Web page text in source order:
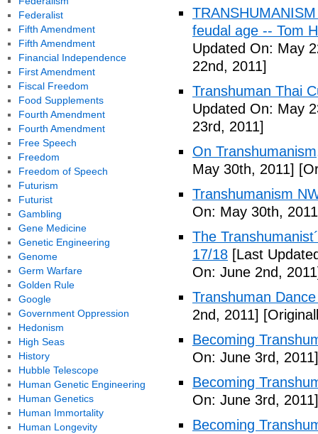
feudal age -- Tom
Updated On: May
22nd, 2011]
Transhuman Thai
Updated On: May
23rd, 2011]
On
May 30th, 2011]
Transhumanism
On: May 30th,
The
17/18 [Last
On: June 2nd,
Transhuman
2nd, 2011]
Becoming
On: June 3rd, 2011]
Becoming
On: June 3rd, 2011]
Becoming
Federalist
Fifth Amendment
Fifth Amendment
Financial Independence
First Amendment
Fiscal Freedom
Food Supplements
Fourth Amendment
Fourth Amendment
Free Speech
Freedom
Freedom of Speech
Futurism
Futurist
Gambling
Gene Medicine
Genetic Engineering
Genome
Germ Warfare
Golden Rule
Google
Government Oppression
Hedonism
High Seas
History
Hubble Telescope
Human Genetic Engineering
Human Genetics
Human Immortality
Human Longevity